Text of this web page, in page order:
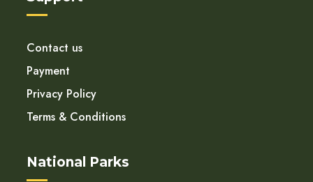
Contact us
Payment
Privacy Policy
Terms & Conditions
National Parks